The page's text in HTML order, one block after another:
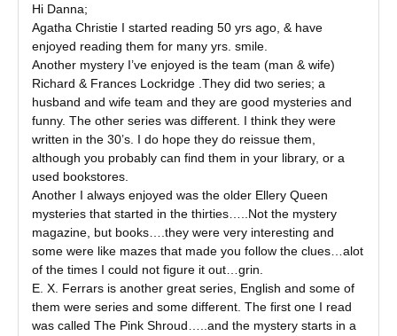
Hi Danna;
Agatha Christie I started reading 50 yrs ago, & have
enjoyed reading them for many yrs. smile.
Another mystery I’ve enjoyed is the team (man & wife)
Richard & Frances Lockridge .They did two series; a
husband and wife team and they are good mysteries and
funny. The other series was different. I think they were
written in the 30’s. I do hope they do reissue them,
although you probably can find them in your library, or a
used bookstores.
Another I always enjoyed was the older Ellery Queen
mysteries that started in the thirties…..Not the mystery
magazine, but books….they were very interesting and
some were like mazes that made you follow the clues…alot
of the times I could not figure it out…grin.
E. X. Ferrars is another great series, English and some of
them were series and some different. The first one I read
was called The Pink Shroud…..and the mystery starts in a